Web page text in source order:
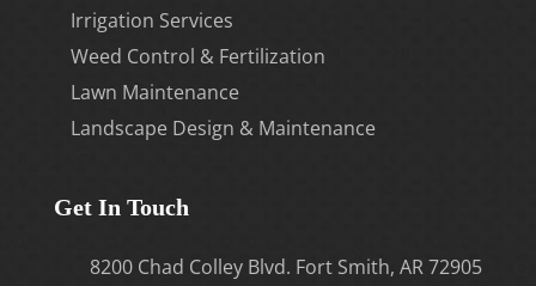
Irrigation Services
Weed Control & Fertilization
Lawn Maintenance
Landscape Design & Maintenance
Get In Touch
8200 Chad Colley Blvd. Fort Smith, AR 72905